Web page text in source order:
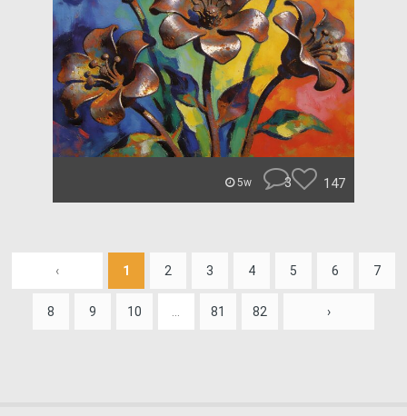
5w 3 147
‹ 1 2 3 4 5 6 7
8 9 10 81 82 ›